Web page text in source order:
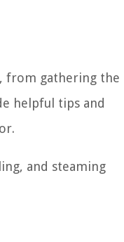
from gathering the
helpful tips and
and steaming